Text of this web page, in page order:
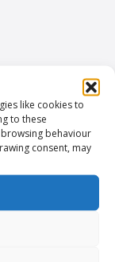
like cookies to
to these
behaviour
consent, may